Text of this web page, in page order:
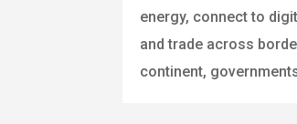
energy, connect to
and trade across
continent,